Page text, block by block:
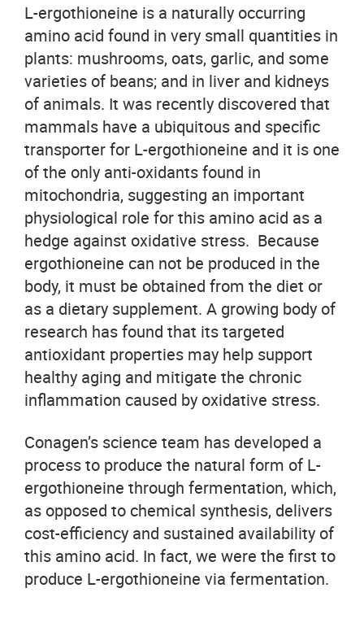
L-ergothioneine is a naturally occurring
amino acid found in very small quantities in
plants: mushrooms, oats, garlic, and some
varieties of beans; and in liver and kidneys
of animals. It was recently discovered that
mammals have a ubiquitous and specific
transporter for L-ergothioneine and it is one
of the only anti-oxidants found in
mitochondria, suggesting an important
physiological role for this amino acid as a
hedge against oxidative stress. Because
ergothioneine can not be produced in the
body, it must be obtained from the diet or
as a dietary supplement. A growing body of
research has found that its targeted
antioxidant properties may help support
healthy aging and mitigate the chronic
inflammation caused by oxidative stress.
Conagen’s science team has developed a
process to produce the natural form of L-
ergothioneine through fermentation, which,
as opposed to chemical synthesis, delivers
cost-efficiency and sustained availability of
this amino acid. In fact, we were the first to
produce L-ergothioneine via fermentation.